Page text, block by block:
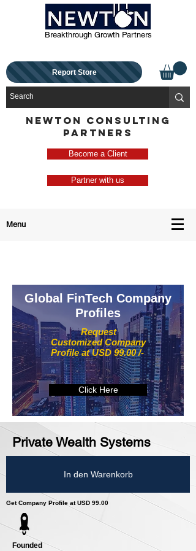
Breakthrough Growth Partners
Report Store
NEWTON CONSULTING
PARTNERS
Become a Client
Partner with us
Menu
Request
Customized Company
Profile at USD 99.00 /-
Global FinTech Company
Profiles
Click Here
Private Wealth Systems
In den Warenkorb
Get Company Profile at USD 99.00
Founded